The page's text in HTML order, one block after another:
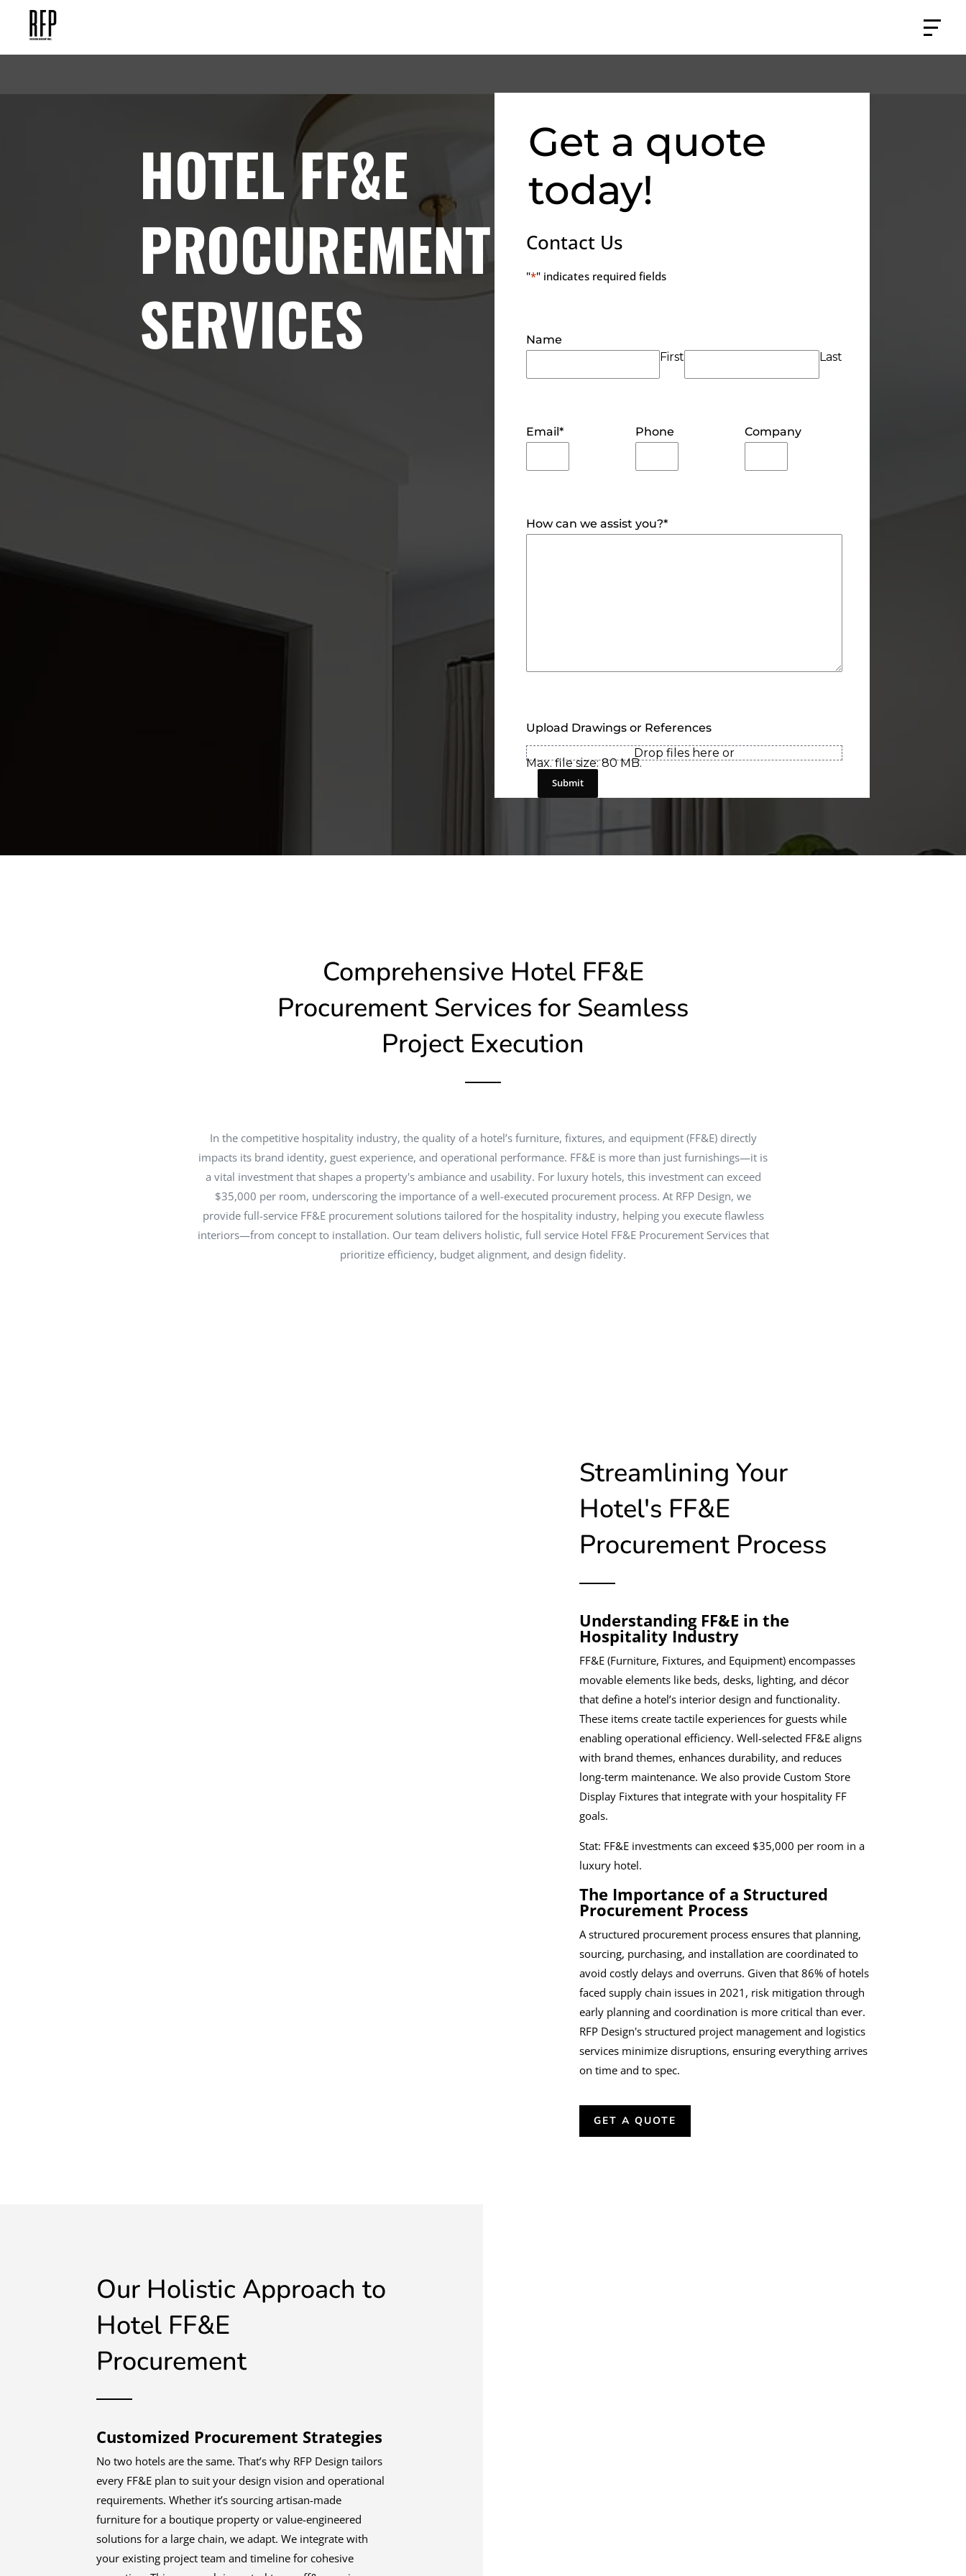
HOTEL FF&E
PROCUREMENT
SERVICES
Get a quote
today!
Contact Us
"*" indicates required fields
Name
First
Last
Email* Phone Company
How can we assist you?*
Upload Drawings or References
Drop files here or
Max. file size: 80 MB.
Comprehensive Hotel FF&E
Procurement Services for Seamless
Project Execution
In the competitive hospitality industry, the quality of a hotel’s furniture, fixtures, and equipment (FF&E) directly
impacts its brand identity, guest experience, and operational performance. FF&E is more than just furnishings—it is
a vital investment that shapes a property's ambiance and usability. For luxury hotels, this investment can exceed
$35,000 per room, underscoring the importance of a well-executed procurement process. At RFP Design, we
provide full-service FF&E procurement solutions tailored for the hospitality industry, helping you execute flawless
interiors—from concept to installation. Our team delivers holistic, full service Hotel FF&E Procurement Services that
prioritize efficiency, budget alignment, and design fidelity.
Streamlining Your
Hotel's FF&E
Procurement Process
Understanding FF&E in the
Hospitality Industry
FF&E (Furniture, Fixtures, and Equipment) encompasses
movable elements like beds, desks, lighting, and décor
that define a hotel’s interior design and functionality.
These items create tactile experiences for guests while
enabling operational efficiency. Well-selected FF&E aligns
with brand themes, enhances durability, and reduces
long-term maintenance. We also provide Custom Store
Display Fixtures that integrate with your hospitality FF
goals.
Stat: FF&E investments can exceed $35,000 per room in a
luxury hotel.
The Importance of a Structured
Procurement Process
A structured procurement process ensures that planning,
sourcing, purchasing, and installation are coordinated to
avoid costly delays and overruns. Given that 86% of hotels
faced supply chain issues in 2021 , risk mitigation through
early planning and coordination is more critical than ever.
RFP Design's structured project management and logistics
services minimize disruptions, ensuring everything arrives
on time and to spec.
GET A QUOTE
Our Holistic Approach to
Hotel FF&E
Procurement
Customized Procurement Strategies
No two hotels are the same. That’s why RFP Design tailors
every FF&E plan to suit your design vision and operational
requirements. Whether it’s sourcing artisan-made
furniture for a boutique property or value-engineered
solutions for a large chain, we adapt. We integrate with
your existing project team and timeline for cohesive